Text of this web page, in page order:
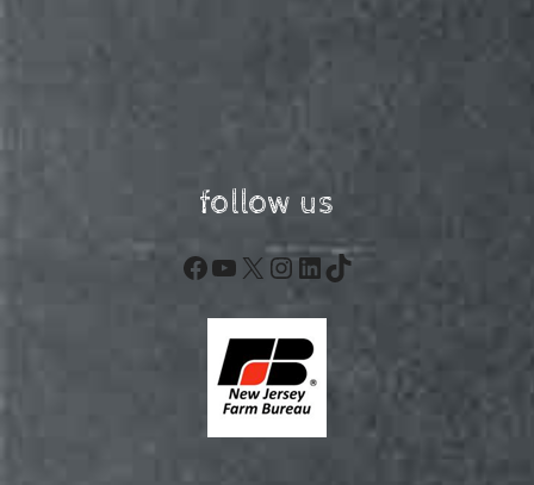
follow us
Facebook
YouTube
X Instagram
LinkedIn
TikTok